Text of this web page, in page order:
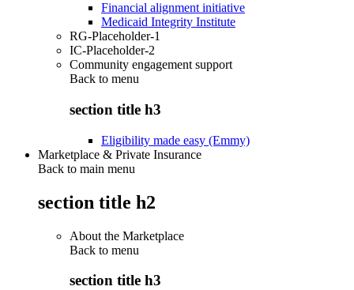
Financial alignment initiative
Medicaid Integrity Institute
RG-Placeholder-1
IC-Placeholder-2
Community engagement support
Back to menu
section title h3
Eligibility made easy (Emmy)
Marketplace & Private Insurance
Back to main menu
section title h2
About the Marketplace
Back to menu
section title h3